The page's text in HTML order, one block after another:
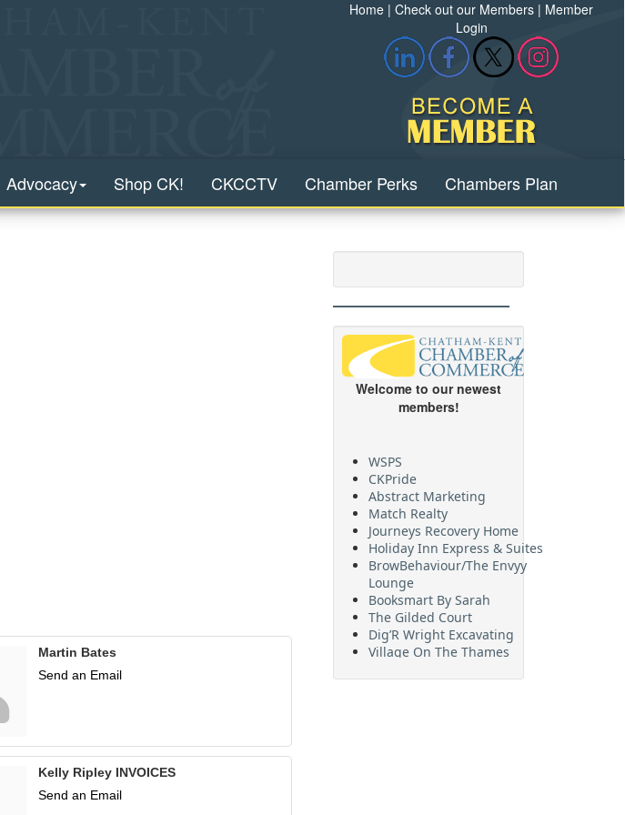
Home |Check out our Members | Member
Login
Advocacy Shop CK! CKCCTV Chamber Perks
Chambers Plan
Martin Bates
Send an Email
Kelly Ripley INVOICES
Send an Email
Welcome to our newest
members!
WSPS
CKPride
Abstract Marketing
Match Realty
Journeys Recovery Home
Holiday Inn Express & Suites
BrowBehaviour/The Envyy
Lounge
Booksmart By Sarah
The Gilded Court
Dig’R Wright Excavating
Village On The Thames
FehrCo